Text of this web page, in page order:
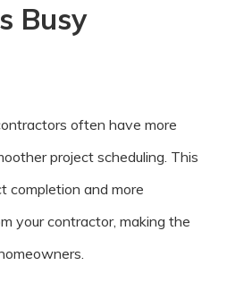
Busy
often have more
project scheduling. This
completion and more
your contractor, making the